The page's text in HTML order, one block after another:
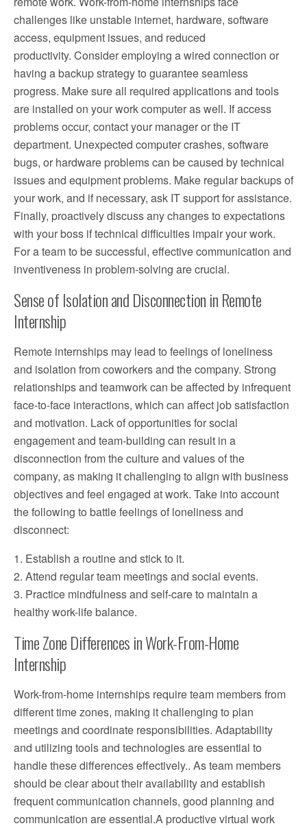
challenges like unstable internet, hardware, software
access, equipment issues, and reduced
productivity. Consider employing a wired connection or
having a backup strategy to guarantee seamless
progress. Make sure all required applications and tools
are installed on your work computer as well. If access
problems occur, contact your manager or the IT
department. Unexpected computer crashes, software
bugs, or hardware problems can be caused by technical
issues and equipment problems. Make regular backups of
your work, and if necessary, ask IT support for assistance.
Finally, proactively discuss any changes to expectations
with your boss if technical difficulties impair your work.
For a team to be successful, effective communication and
inventiveness in problem-solving are crucial.
Sense of Isolation and Disconnection in Remote
Internship
Remote internships may lead to feelings of loneliness
and isolation from coworkers and the company. Strong
relationships and teamwork can be affected by infrequent
face-to-face interactions, which can affect job satisfaction
and motivation. Lack of opportunities for social
engagement and team-building can result in a
disconnection from the culture and values of the
company, as making it challenging to align with business
objectives and feel engaged at work. Take into account
the following to battle feelings of loneliness and
disconnect:
1. Establish a routine and stick to it.
2. Attend regular team meetings and social events.
3. Practice mindfulness and self-care to maintain a
healthy work-life balance.
Time Zone Differences in Work-From-Home
Internship
Work-from-home internships require team members from
different time zones, making it challenging to plan
meetings and coordinate responsibilities. Adaptability
and utilizing tools and technologies are essential to
handle these differences effectively.. As team members
should be clear about their availability and establish
frequent communication channels, good planning and
communication are essential.A productive virtual work